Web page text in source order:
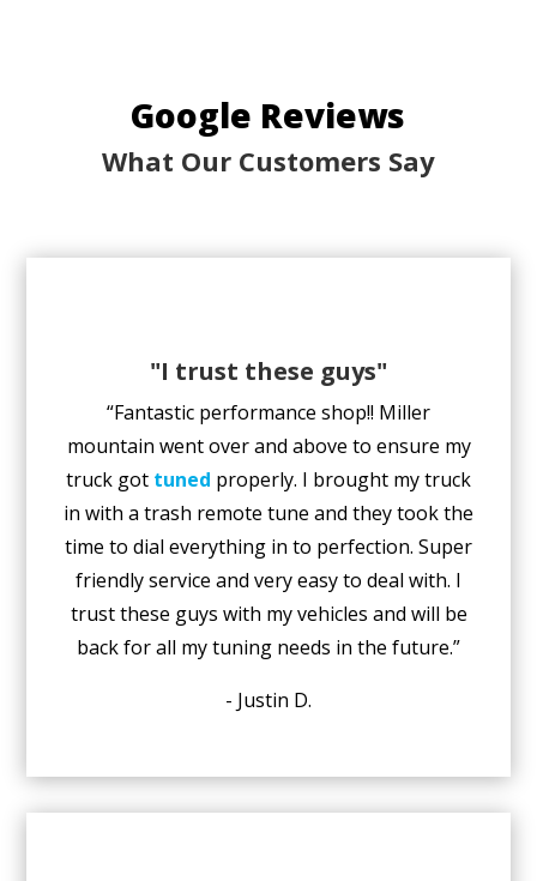
Google Reviews
What Our Customers Say
"I trust these guys"
“Fantastic performance shop!! Miller
mountain went over and above to ensure my
truck got tuned properly. I brought my truck
in with a trash remote tune and they took the
time to dial everything in to perfection. Super
friendly service and very easy to deal with. I
trust these guys with my vehicles and will be
back for all my tuning needs in the future.”
- Justin D.